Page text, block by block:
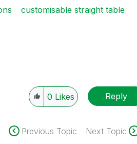
customisable straight table
0 Likes Reply
Previous Topic Next Topic